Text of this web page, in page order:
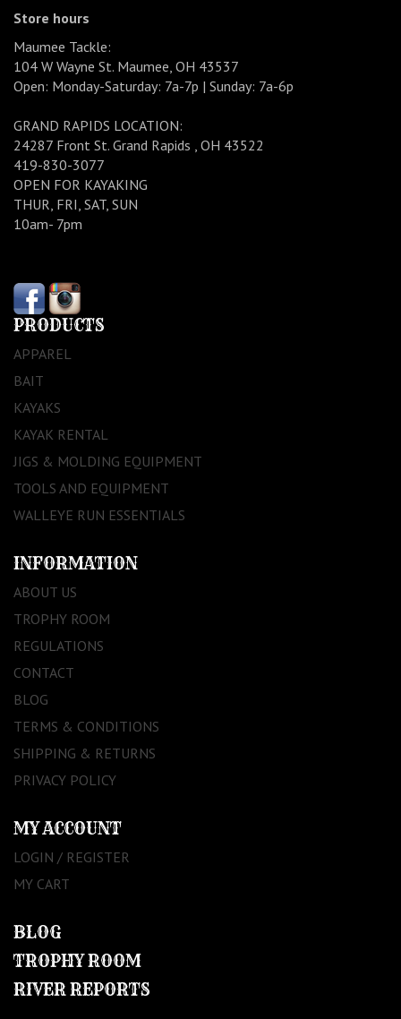
Store hours
Maumee Tackle:
104 W Wayne St. Maumee, OH 43537
Open: Monday-Saturday: 7a-7p | Sunday: 7a-6p
GRAND RAPIDS LOCATION:
24287 Front St. Grand Rapids , OH 43522
419-830-3077
OPEN FOR KAYAKING
THUR, FRI, SAT, SUN
10am- 7pm
PRODUCTS
APPAREL
BAIT
KAYAKS
KAYAK RENTAL
JIGS & MOLDING EQUIPMENT
TOOLS AND EQUIPMENT
WALLEYE RUN ESSENTIALS
INFORMATION
ABOUT US
TROPHY ROOM
REGULATIONS
CONTACT
BLOG
TERMS & CONDITIONS
SHIPPING & RETURNS
PRIVACY POLICY
MY ACCOUNT
LOGIN / REGISTER
MY CART
BLOG
TROPHY ROOM
RIVER REPORTS